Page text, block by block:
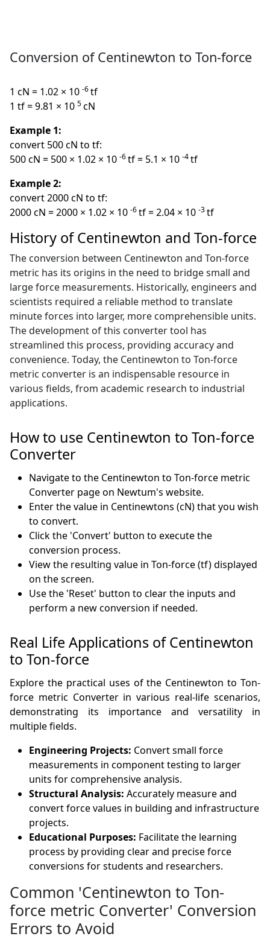
Conversion of Centinewton to Ton-force
1 cN = 1.02 × 10-6tf
1 tf = 9.81 × 105 cN
Example 1:
convert 500 cN to tf:
500 cN = 500 × 1.02 × 10-6tf = 5.1 × 10-4tf
Example 2:
convert 2000 cN to tf:
2000 cN = 2000 × 1.02 × 10-6tf = 2.04 × 10-3tf
History of Centinewton and Ton-force
The conversion between Centinewton and Ton-force
metric has its origins in the need to bridge small and
large force measurements. Historically, engineers and
scientists required a reliable method to translate
minute forces into larger, more comprehensible units.
The development of this converter tool has
streamlined this process, providing accuracy and
convenience. Today, the Centinewton to Ton-force
metric converter is an indispensable resource in
various fields, from academic research to industrial
applications.
How to use Centinewton to Ton-force
Converter
Navigate to the Centinewton to Ton-force metric
Converter page on Newtum's website.
Enter the value in Centinewtons (cN) that you wish
to convert.
Click the 'Convert' button to execute the
conversion process.
View the resulting value in Ton-force (tf) displayed
on the screen.
Use the 'Reset' button to clear the inputs and
perform a new conversion if needed.
Real Life Applications of Centinewton
to Ton-force
Explore the practical uses of the Centinewton to Ton-
force metric Converter in various real-life scenarios,
demonstrating its importance and versatility in
multiple fields.
Engineering Projects: Convert small force
measurements in component testing to larger
units for comprehensive analysis.
Structural Analysis:Accurately measure and
convert force values in building and infrastructure
projects.
Educational Purposes: Facilitate the learning
process by providing clear and precise force
conversions for students and researchers.
Common 'Centinewton to Ton-
force metric Converter' Conversion
Errors to Avoid